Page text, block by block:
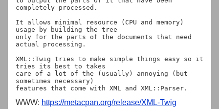
completely processed.
It allows minimal resource (CPU and memory)
usage by building the tree
only for the parts of the documents that need
actual processing.
XML::Twig tries to make simple things easy so it
tries its best to takes
care of a lot of the (usually) annoying (but
sometimes necessary)
WWW: https://metacpan.org/release/XML-Twig